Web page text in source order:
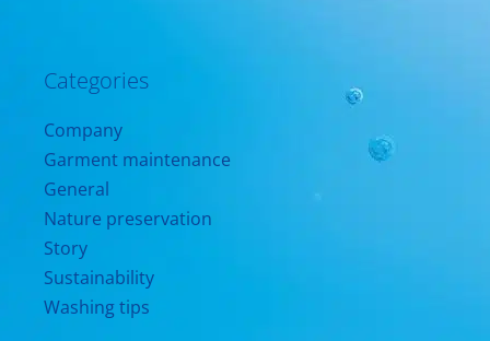
Categories
Company
Garment maintenance
General
Nature preservation
Story
Sustainability
Washing tips